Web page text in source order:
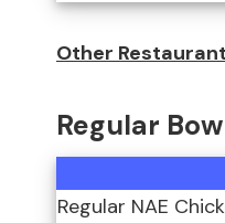
Other
Regular
Regular NAE